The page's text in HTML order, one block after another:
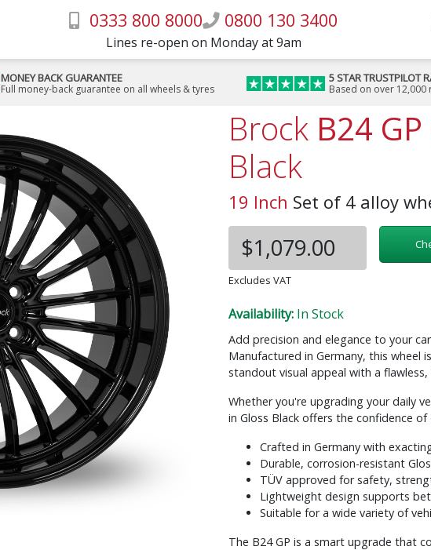
0333 800 8000 0800 130 3400
Lines re-open on Monday at 9am
MONEY BACK GUARANTEE
Full money-back guarantee on all wheels & tyres
5 STAR TRUSTPILOT
Based on over 12,000
Brock B24 GP
Black
19 Inch Set of 4 alloy
$1,079.00
Excludes VAT
Availability: In Stock
Add precision and elegance to your
Manufactured in Germany, this wheel
standout visual appeal with a
Whether you're upgrading your daily
in Gloss Black offers the confidence
Crafted in Germany with
Durable, corrosion-resistant
TÜV approved for safety,
Lightweight design supports
Suitable for a wide variety of
The B24 GP is a smart upgrade that